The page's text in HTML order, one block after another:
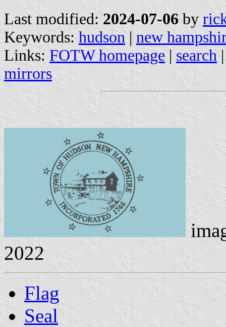
Last modified: 2024-07-06 by
Keywords: hudson | new
Links: FOTW homepage | search
mirrors
2022
Flag
Seal